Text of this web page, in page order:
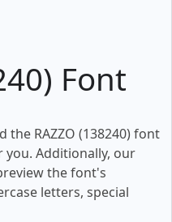
Font
RAZZO (138240) font
Additionally, our
the font's
letters, special